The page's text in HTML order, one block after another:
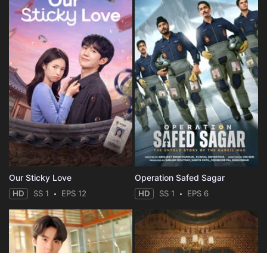
Our Sticky Love
HD SS 1 EPS 12
Operation Safed Sagar
HD SS 1 EPS 6